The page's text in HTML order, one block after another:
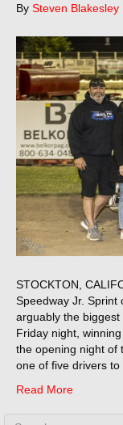
By Steven Blakesley
STOCKTON,
Speedway Jr. Sprint
arguably the
Friday night,
the opening night of
one of five drivers to
Read More